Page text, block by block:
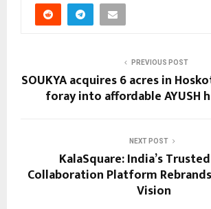
PREVIOUS POST
SOUKYA acquires 6 acres in
foray into affordable AYUSH
NEXT POST
KalaSquare: India’s
Collaboration Platform
Vision